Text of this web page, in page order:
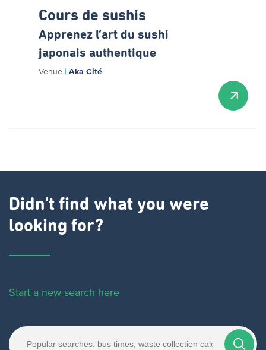
Cours de sushis
Apprenez l’art du sushi
japonais authentique
Venue | Aka Cité
Didn't find what you were
looking for?
Start a new search here